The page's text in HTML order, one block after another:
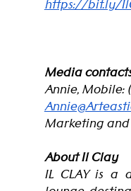
https://bit.ly/
Media
Annie, Mobile:
Marketing
About Il Clay
IL CLAY is a